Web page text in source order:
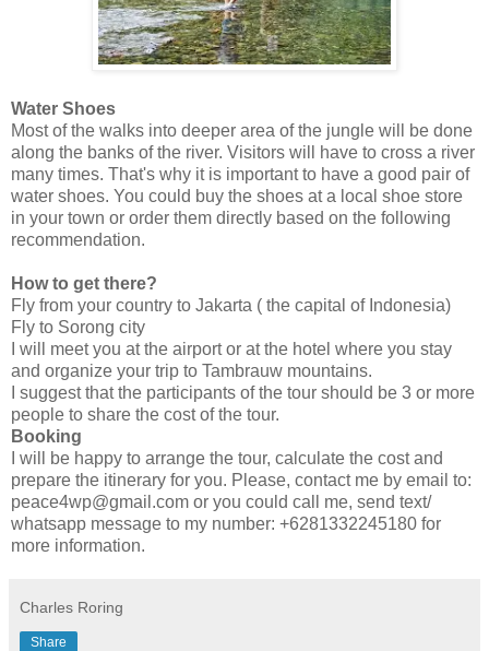
Water Shoes
Most of the walks into deeper area of the jungle will be done
along the banks of the river. Visitors will have to cross a river
many times. That's why it is important to have a good pair of
water shoes. You could buy the shoes at a local shoe store
in your town or order them directly based on the following
recommendation.
How to get there?
Fly from your country to Jakarta ( the capital of Indonesia)
Fly to Sorong city
I will meet you at the airport or at the hotel where you stay
and organize your trip to Tambrauw mountains.
I suggest that the participants of the tour should be 3 or more
people to share the cost of the tour.
Booking
I will be happy to arrange the tour, calculate the cost and
prepare the itinerary for you. Please, contact me by email to:
peace4wp@gmail.com or you could call me, send text/
whatsapp message to my number: +6281332245180 for
more information.
Charles Roring
Share